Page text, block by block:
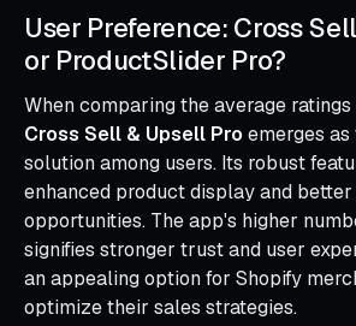
User Preference: Cross
or ProductSlider Pro?
When comparing the average
Cross Sell & Upsell Pro emerges
solution among users. Its robust
enhanced product display and
opportunities. The app's higher
signifies stronger trust and user
an appealing option for Shopify
optimize their sales strategies.